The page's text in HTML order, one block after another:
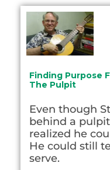
Finding Purpose
The Pulpit
Even though
behind a
realized he
He could still
serve.